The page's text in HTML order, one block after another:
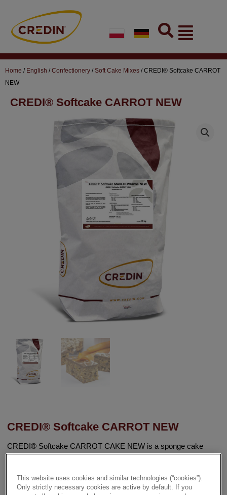
content
Flyout
Menu
Home / English /Confectionery / Soft Cake Mixes / CREDI® Softcake CARROT
NEW
CREDI® Softcake CARROT NEW
CREDI® Softcake CARROT NEW
CREDI® Softcake CARROT CAKE NEW is a sponge cake
carrots, an aromatic fragrance and a unique taste perfect not
This website uses cookies and similar technologies (“cookies”).
Only strictly necessary cookies are active by default. If you